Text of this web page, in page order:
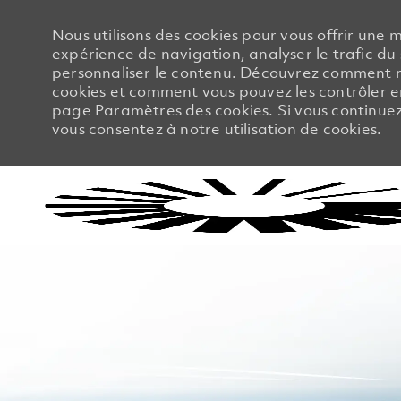
Nous utilisons des cookies pour vous offrir une
expérience de navigation, analyser le trafic du
personnaliser le contenu. Découvrez comment
cookies et comment vous pouvez les contrôler
page Paramètres des cookies. Si vous
vous consentez à notre utilisation de cookies.